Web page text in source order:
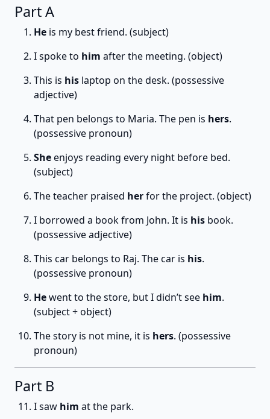
Part A
He is my best friend. (subject)
I spoke to him after the meeting. (object)
This is his laptop on the desk. (possessive
adjective)
That pen belongs to Maria. The pen is hers.
(possessive pronoun)
Sheenjoys reading every night before bed.
(subject)
The teacher praised herfor the project. (object)
I borrowed a book from John. It is his book.
(possessive adjective)
This car belongs to Raj. The car is his.
(possessive pronoun)
Hewent to the store, but I didn’t see him.
(subject + object)
The story is not mine, it is hers. (possessive
pronoun)
Part B
I saw him at the park.